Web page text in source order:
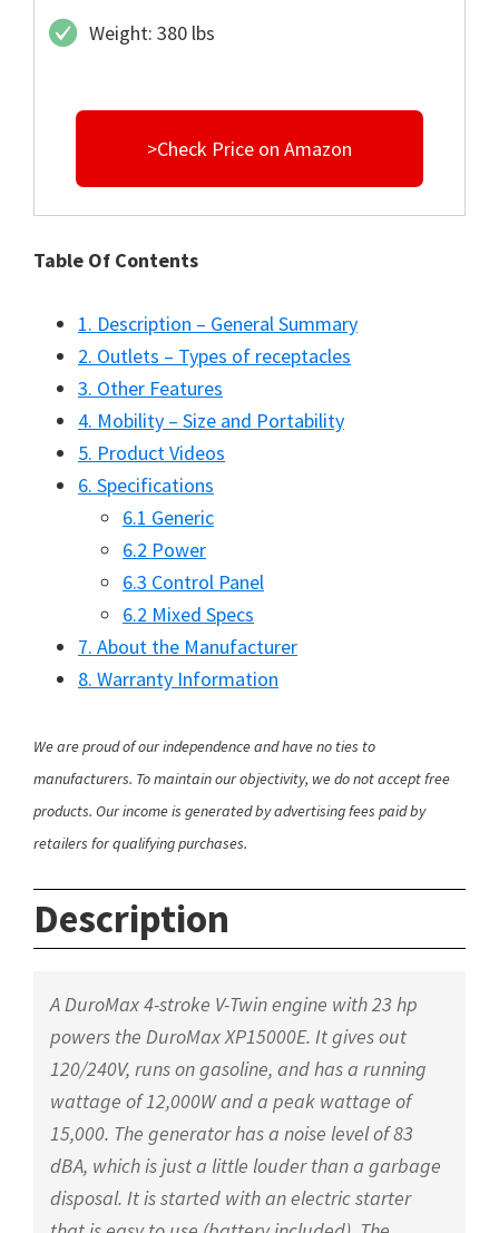
Weight: 380 lbs
>Check Price on Amazon
Table Of Contents
1. Description – General Summary
2. Outlets – Types of receptacles
3. Other Features
4. Mobility – Size and Portability
5. Product Videos
6. Specifications
6.1 Generic
6.2 Power
6.3 Control Panel
6.2 Mixed Specs
7. About the Manufacturer
8. Warranty Information
We are proud of our independence and have no ties to
manufacturers. To maintain our objectivity, we do not accept free
products. Our income is generated by advertising fees paid by
retailers for qualifying purchases.
Description
A DuroMax 4-stroke V-Twin engine with 23 hp
powers the DuroMax XP15000E. It gives out
120/240V, runs on gasoline, and has a running
wattage of 12,000W and a peak wattage of
15,000. The generator has a noise level of 83
dBA, which is just a little louder than a garbage
disposal. It is started with an electric starter